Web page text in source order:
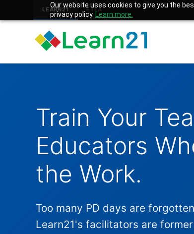
Our website uses cookies to give you the
privacy policy.
Learn more.
LEARN21 ETLA
Train Your
Educators
the Work.
Too many PD days are
Learn21's facilitators are